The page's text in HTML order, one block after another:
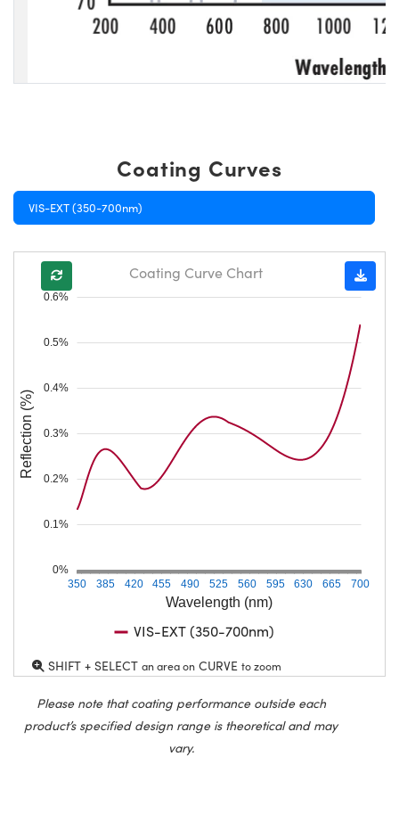
Coating Curves
VIS-EXT (350-700nm)
Wavelength (nm)
350 385 420 455 490 525 560 595 630 665 700
0%
0.1%
0.2%
0.3%
0.4%
0.5%
0.6%
Reflection (%)
Coating Curve Chart
VIS-EXT (350-700nm)
SHIFT + SELECT an area on CURVE to zoom
Please note that coating performance outside each
product’s specified design range is theoretical and may
vary.